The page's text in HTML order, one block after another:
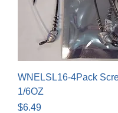
WNELSL16-4Pack
1/6OZ
Price
$6.49